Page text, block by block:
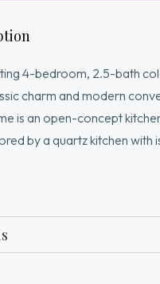
4-bedroom, 2.5-bath
charm and modern
is an open-concept
by a quartz kitchen with
wine fridge. A first-floor
to the living room. The
in closet and a bath with a